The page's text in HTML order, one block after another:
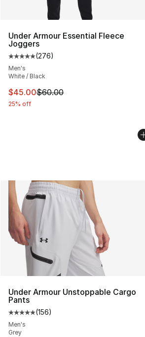
Under Armour Essential Fleece
Joggers
Average customer rating - [5 out
(276)
Men's
White / Black
This item is on sale. Price dropped
$45.00$60.00
25% off
Under Armour Unstoppable Cargo
Pants
Average customer rating - [5 out
(156)
Men's
Grey